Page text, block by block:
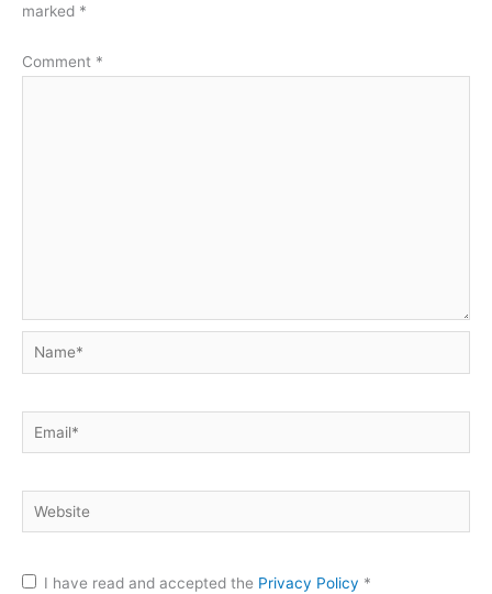
marked *
Comment *
Name*
Email*
Website
I have read and accepted the Privacy Policy *